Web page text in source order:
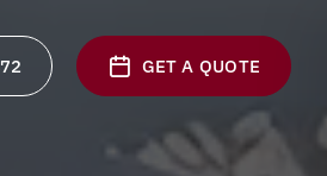
GET A QUOTE